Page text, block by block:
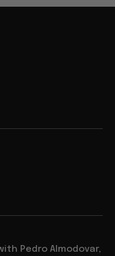
Pedro Almodovar,